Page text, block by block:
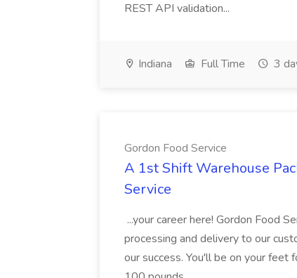
REST API validation...
Indiana Full Time 3
Gordon Food Service
A 1st Shift Warehouse
Service
...your career here! Gordon Food
processing and delivery to our
our success. You'll be on your